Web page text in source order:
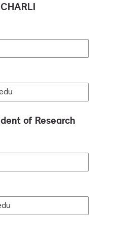
of Research